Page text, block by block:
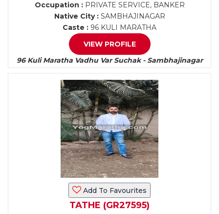
Occupation :PRIVATE SERVICE, BANKER
Native City :SAMBHAJINAGAR
Caste : 96 KULI MARATHA
VIEW PROFILE
96 Kuli Maratha Vadhu Var Suchak - Sambhajinagar
Add To Favourites
TATHE (GR27595)